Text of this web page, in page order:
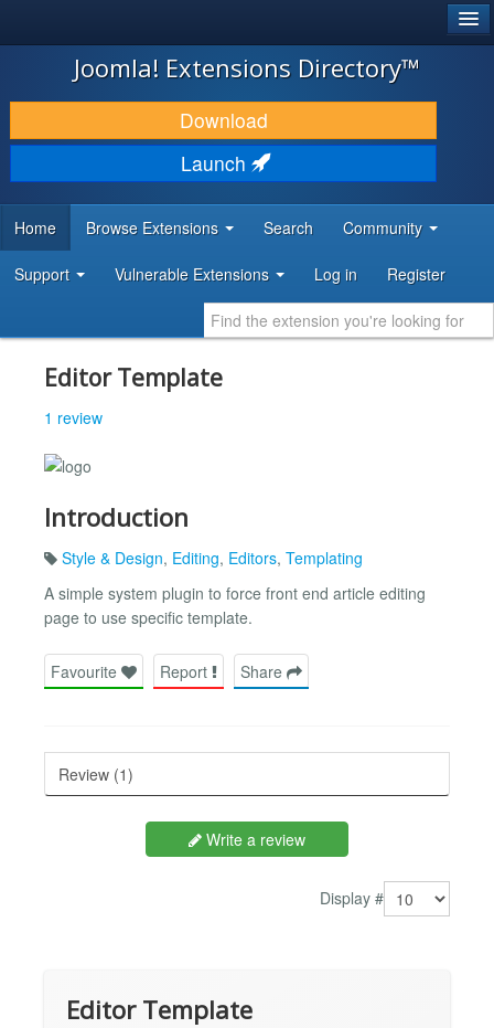
JOOMLA!
DOWNLOAD & EXTEND
DISCOVER & LEARN
DEVELOPER RESOURCES
Joomla! Extensions Directory™
Download
Launch
Home Browse Extensions Search Community
Support Vulnerable Extensions Log in Register
Editor Template
1 review
Introduction
Style & Design, Editing, Editors, Templating
A simple system plugin to force front end article editing
page to use specific template.
Favourite Report Share
Review (1)
Write a review
Display #
Editor Template